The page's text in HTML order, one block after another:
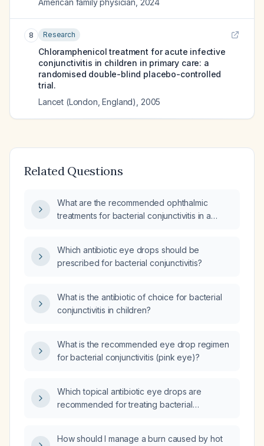
American family physician 2024
8 Research
Chloramphenicol treatment for acute infective
conjunctivitis in children in primary care: a
randomised double-blind placebo-controlled
trial.
Lancet (London, England)
2005
Related Questions
What are the recommended ophthalmic
treatments for bacterial conjunctivitis in a
Which antibiotic eye drops should be
prescribed for bacterial conjunctivitis?
What is the antibiotic of choice for bacterial
conjunctivitis in children?
What is the recommended eye drop regimen
for bacterial conjunctivitis (pink eye)?
Which topical antibiotic eye drops are
recommended for treating bacterial
How should I manage a burn caused by hot